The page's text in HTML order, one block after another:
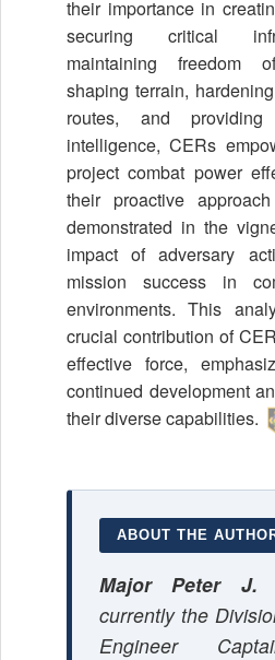
their importance in
securing critical
maintaining freedom
shaping terrain,
routes, and
intelligence, CERs
project combat power
their proactive
demonstrated in the
impact of adversary
mission success in
environments. This
crucial contribution of
effective force,
continued development
their diverse capabilities.
ABOUT THE
Major Peter J.
currently the
Engineer